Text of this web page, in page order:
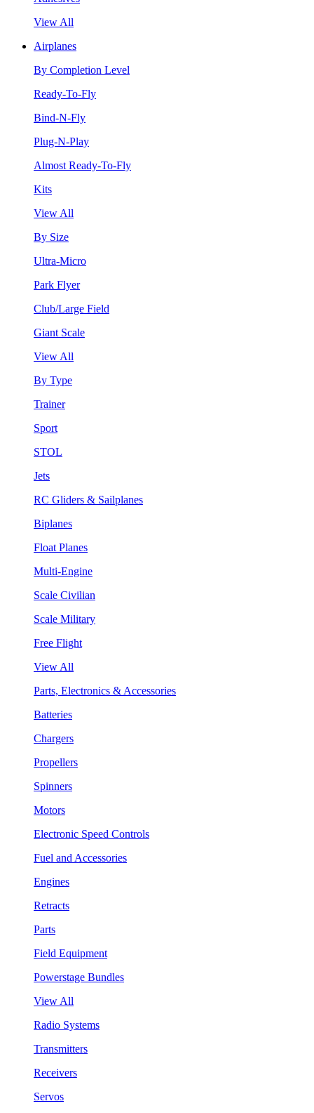
View All
Airplanes
By Completion Level
Ready-To-Fly
Bind-N-Fly
Plug-N-Play
Almost Ready-To-Fly
Kits
View All
By Size
Ultra-Micro
Park Flyer
Club/Large Field
Giant Scale
View All
By Type
Trainer
Sport
STOL
Jets
RC Gliders & Sailplanes
Biplanes
Float Planes
Multi-Engine
Scale Civilian
Scale Military
Free Flight
View All
Parts, Electronics & Accessories
Batteries
Chargers
Propellers
Spinners
Motors
Electronic Speed Controls
Fuel and Accessories
Engines
Retracts
Parts
Field Equipment
Powerstage Bundles
View All
Radio Systems
Transmitters
Receivers
Servos